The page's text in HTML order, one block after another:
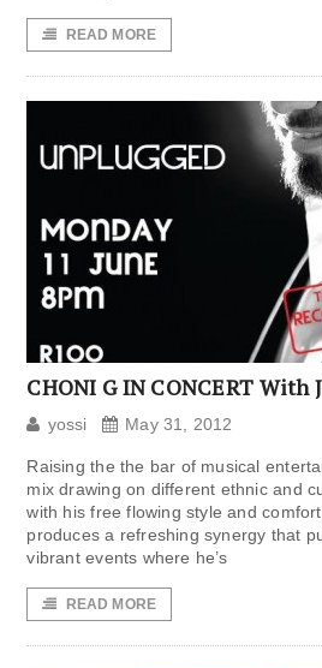
READ MORE
CHONI G IN CONCERT With
yossi May 31, 2012
Raising the the bar of musical
mix drawing on different ethnic and
with his free flowing style and
produces a refreshing synergy that
vibrant events where he’s
READ MORE